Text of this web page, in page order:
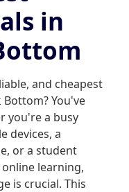
in
and cheapest
You've
you're a busy
devices, a
or a student
learning,
is crucial. This